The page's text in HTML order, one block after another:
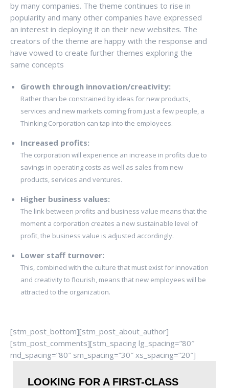
by many companies. The theme continues to rise in
popularity and many other companies have expressed
an interest in deploying it on their new websites. The
creators of the theme are happy with the response and
have vowed to create further themes exploring the
same concepts
Growth through innovation/creativity:
Rather than be constrained by ideas for new products,
services and new markets coming from just a few people, a
Thinking Corporation can tap into the employees.
Increased profits:
The corporation will experience an increase in profits due to
savings in operating costs as well as sales from new
products, services and ventures.
Higher business values:
The link between profits and business value means that the
moment a corporation creates a new sustainable level of
profit, the business value is adjusted accordingly.
Lower staff turnover:
This, combined with the culture that must exist for innovation
and creativity to flourish, means that new employees will be
attracted to the organization.
[stm_post_bottom][stm_post_about_author]
[stm_post_comments][stm_spacing lg_spacing=”80″
md_spacing=”80″ sm_spacing=”30″ xs_spacing=”20″]
LOOKING FOR A FIRST-CLASS